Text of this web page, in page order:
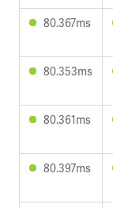
80.367ms
80.353ms
80.361ms
80.397ms